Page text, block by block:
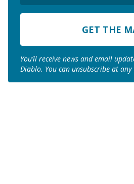
ZIP
You’ll receive news and email
Diablo. You can unsubscribe at any